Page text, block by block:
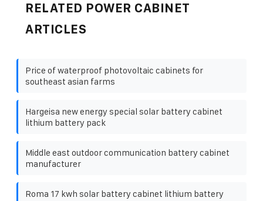
RELATED POWER CABINET
ARTICLES
Price of waterproof photovoltaic cabinets for
southeast asian farms
Hargeisa new energy special solar battery cabinet
lithium battery pack
Middle east outdoor communication battery cabinet
manufacturer
Roma 17 kwh solar battery cabinet lithium battery